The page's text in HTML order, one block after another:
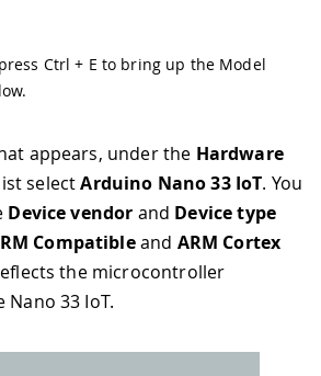
Ctrl + E to bring up the Model
appears, under the Hardware
selectArduino Nano 33 IoT. You
Device vendor and Device type
Compatibleand ARM Cortex
the microcontroller
33 IoT.